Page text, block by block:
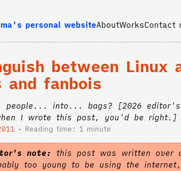
personal websiteAboutWorksContact
between Linux
and fanbois
people... into... bags? [2026
I wrote this post, you'd be right.]
Reading time: 1 minute
note:
this post was written over
too young to be using the